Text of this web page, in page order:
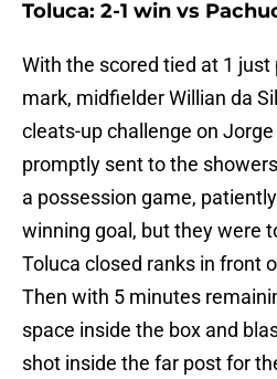
Toluca: 2-1 win vs
With the scored tied at 1
mark, midfielder Willian da
cleats-up challenge on
promptly sent to the
a possession game,
winning goal, but they were
Toluca closed ranks in front
Then with 5 minutes
space inside the box and
shot inside the far post for